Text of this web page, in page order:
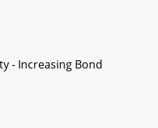
- Increasing Bond